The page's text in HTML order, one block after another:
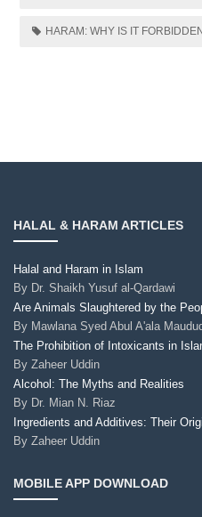
HARAM: WHY IS IT
HALAL & HARAM ARTICLES
Halal and Haram in Islam
By Dr. Shaikh Yusuf al-Qardawi
Are Animals Slaughtered by the
By Mawlana Syed Abul A'ala
The Prohibition of Intoxicants in
By Zaheer Uddin
Alcohol: The Myths and Realities
By Dr. Mian N. Riaz
Ingredients and Additives: Their
By Zaheer Uddin
MOBILE APP DOWNLOAD